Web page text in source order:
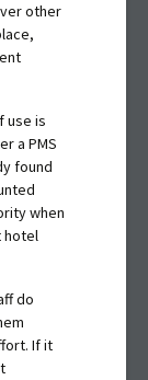
other
use is
a PMS
found
when
hotel
do
If it